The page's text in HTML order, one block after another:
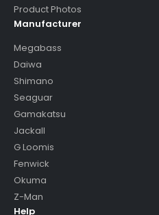
Product Photos
Manufacturer
Megabass
Daiwa
Shimano
Seaguar
Gamakatsu
Jackall
G Loomis
Fenwick
Okuma
Z-Man
Help